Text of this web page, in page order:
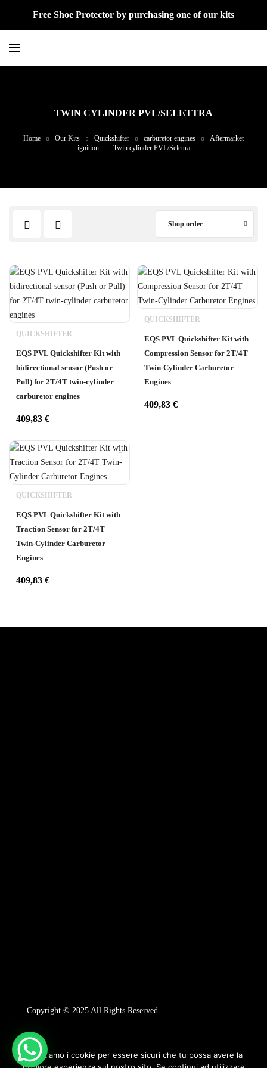
Free Shoe Protector by purchasing one of our kits
TWIN CYLINDER PVL/SELETTRA
Home Our Kits Quickshifter carburetor engines
Aftermarket
ignition
Twin cylinder PVL/Selettra
Shop order
QUICKSHIFTER
EQS PVL Quickshifter Kit with
bidirectional sensor (Push or
Pull) for 2T/4T twin-cylinder
carburetor engines
409,83 €
QUICKSHIFTER
EQS PVL Quickshifter Kit with
Compression Sensor for 2T/4T
Twin-Cylinder Carburetor
Engines
409,83 €
QUICKSHIFTER
EQS PVL Quickshifter Kit with
Traction Sensor for 2T/4T
Twin-Cylinder Carburetor
Engines
409,83 €
Copyright © 2025 All Rights Reserved.
Utilizziamo i cookie per essere sicuri che tu possa avere la